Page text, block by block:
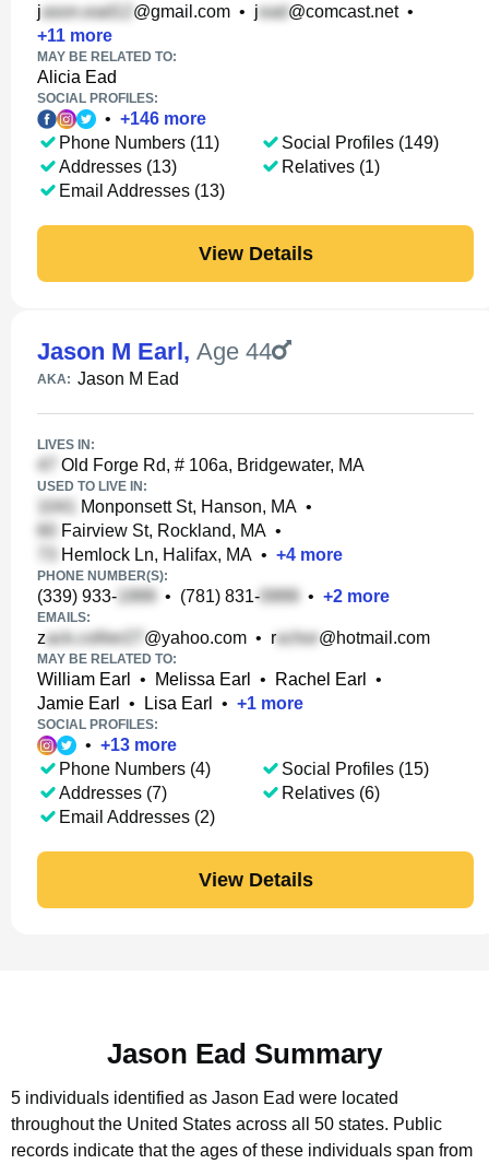
j @gmail.com • j @comcast.net•
+11 more
MAY BE RELATED TO:
Alicia Ead
SOCIAL PROFILES:
• +146 more
Phone Numbers (11)
Addresses (13)
Email Addresses (13)
Social Profiles (149)
Relatives (1)
View Details
Jason M Earl, Age 44
AKA: Jason M Ead
LIVES IN:
Old Forge Rd, # 106a, Bridgewater, MA
USED TO LIVE IN:
Monponsett St, Hanson, MA •
Fairview St, Rockland, MA •
Hemlock Ln, Halifax, MA • +4 more
PHONE NUMBER(S):
(339) 933- • (781) 831- • +2 more
EMAILS:
z @yahoo.com • r @hotmail.com
MAY BE RELATED TO:
William Earl • Melissa Earl • Rachel Earl
•
Jamie Earl
• Lisa Earl • +1 more
SOCIAL PROFILES:
• +13 more
Phone Numbers (4)
Addresses (7)
Email Addresses (2)
Social Profiles (15)
Relatives (6)
View Details
Jason Ead Summary
5 individuals identified as Jason Ead were located
throughout the United States across all 50 states. Public
records indicate that the ages of these individuals span from